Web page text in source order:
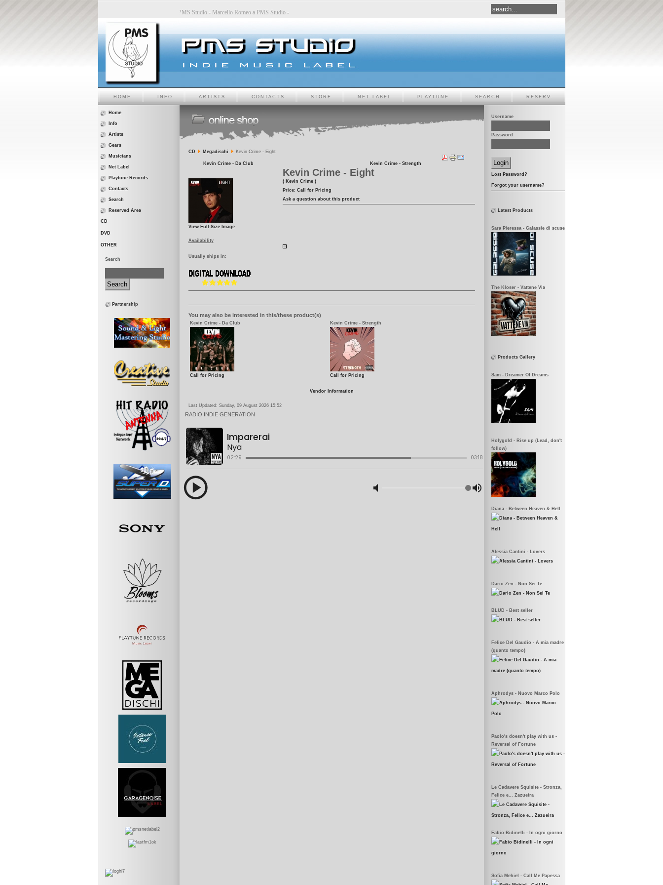
Marco Belluzzo a PMS Studio-Marcello Romeo a PMS Studio
HOME INFO ARTISTS CONTACTS STORE NET LABEL PLAYTUNE SEARCH RESERV.
Home
Info
Artists
Gears
Musicians
Net Label
Playtune Records
Contacts
Search
Reserved Area
CD
DVD
OTHER
Search
Partnership
CD Megadischi Kevin Crime - Eight
Kevin Crime - Da Club Kevin Crime - Strength
View Full-Size Image
Kevin Crime - Eight
( Kevin Crime )
Price: Call for Pricing
Ask a question about this product
Availability
Usually ships in:
You may also be interested in this/these product(s)
Kevin Crime - Da Club
Call for Pricing
Kevin Crime - Strength
Call for Pricing
Vendor Information
Last Updated: Sunday, 09 August 2026 15:52
RADIO INDIE GENERATION
Username
Password
Lost Password?
Forgot your username?
Latest Products
Sara Pieressa - Galassie di scuse
The Kloser - Vattene Via
Products Gallery
Sam - Dreamer Of Dreams
Holygold - Rise up (Lead, don't
follow)
Diana - Between Heaven & Hell
Alessia Cantini - Lovers
Dario Zen - Non Sei Te
BLUD - Best seller
Felice Del Gaudio - A mia madre
(quanto tempo)
Aphrodys - Nuovo Marco Polo
Paolo's doesn't play with us -
Reversal of Fortune
Le Cadavere Squisite - Stronza,
Felice e... Zazueira
Fabio Bidinelli - In ogni giorno
Sofia Mehiel - Call Me Papessa